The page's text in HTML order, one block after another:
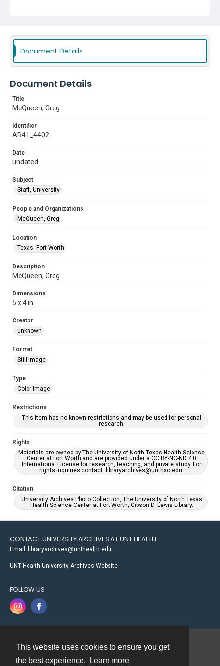
This website uses cookies to ensure you get
the best experience.
Learn more
Document Details
Document Details
Title
McQueen, Greg
Identifier
AR41_4402
Date
undated
Subject
Staff, University
People and Organizations
McQueen, Greg
Location
Texas--Fort Worth
Description
McQueen, Greg
Dimensions
5 x 4 in
Creator
unknown
Format
Still Image
Type
Color Image
Restrictions
This item has no known restrictions and may be used for personal
research.
Rights
Materials are owned by The University of North Texas Health Science
Center at Fort Worth and are provided under a CC BY-NC-ND 4.0
International License for research, teaching, and private study. For
rights inquiries contact: libraryarchives@unthsc.edu.
Citation
University Archives Photo Collection, The University of North Texas
Health Science Center at Fort Worth, Gibson D. Lewis Library.
CONTACT UNIVERSITY ARCHIVES AT UNT HEALTH
Email: libraryarchives@unthealth.edu
UNT Health University Archives Website
FOLLOW US